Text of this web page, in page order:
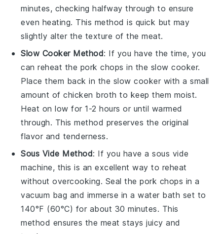
minutes, checking halfway through to ensure
even heating. This method is quick but may
slightly alter the texture of themeat.
Slow Cooker Method: If you have the time, you
can reheat the pork chops in the slow cooker.
Place them back in the slow cooker with a small
amount ofchicken broth to keep them moist.
Heat on low for 1-2 hours or until warmed
through. This method preserves the original
flavor and tenderness.
Sous Vide Method: If you have a sous vide
machine, this is an excellent way to reheat
without overcooking. Seal thepork chops in a
vacuum bag and immerse in a water bath set to
140°F (60°C) for about 30 minutes. This
method ensures the meat stays juicy and